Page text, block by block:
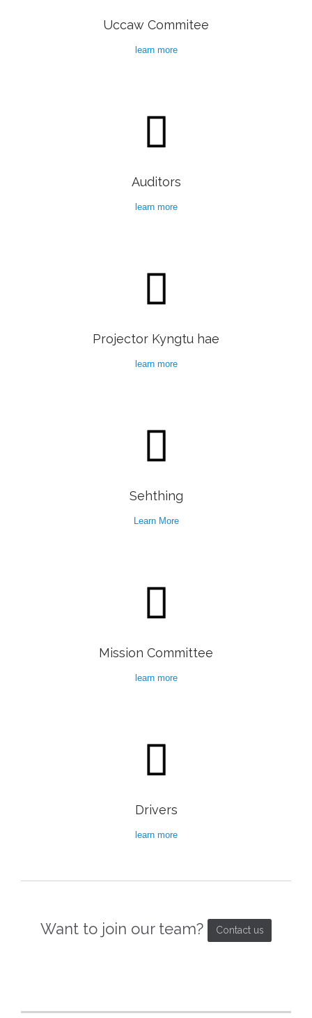
Uccaw Commitee
learn more

Auditors
learn more

Projector Kyngtu hae
learn more

Sehthing
Learn More

Mission Committee
learn more

Drivers
learn more
Want to join our team? Contact us